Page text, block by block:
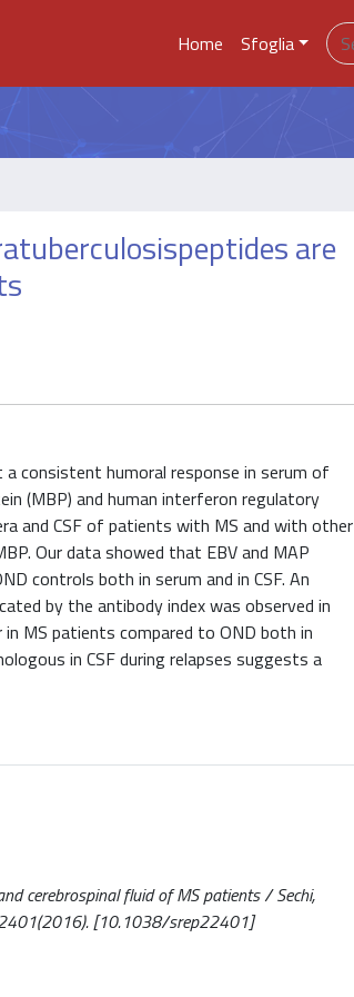
Home Sfoglia
are
a consistent humoral response in serum of
(MBP) and human interferon regulatory
and CSF of patients with MS and with other
Our data showed that EBV and MAP
controls both in serum and in CSF. An
by the antibody index was observed in
MS patients compared to OND both in
in CSF during relapses suggests a
cerebrospinal fluid of MS patients / Sechi,
[10.1038/srep22401]